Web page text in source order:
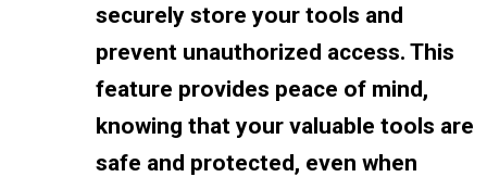
securely store your tools and
prevent unauthorized access. This
feature provides peace of mind,
knowing that your valuable tools are
safe and protected, even when